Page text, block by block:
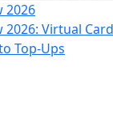
2026
2026: Virtual
Top-Ups